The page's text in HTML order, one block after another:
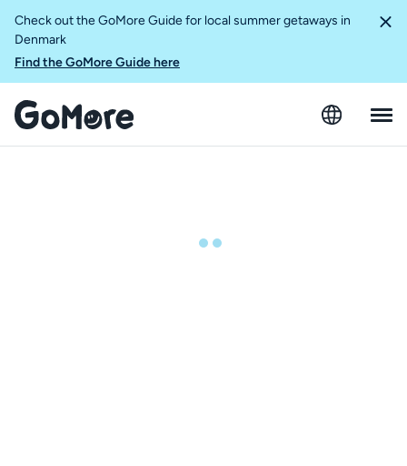
Check out the GoMore Guide for local summer getaways in
Denmark
Find the GoMore Guide here